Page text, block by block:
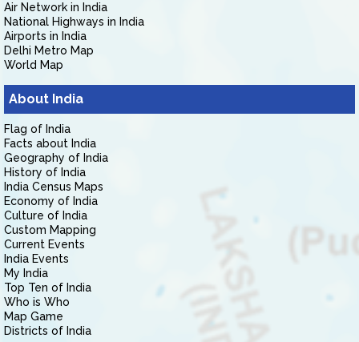
Air Network in India
National Highways in India
Airports in India
Delhi Metro Map
World Map
About India
Flag of India
Facts about India
Geography of India
History of India
India Census Maps
Economy of India
Culture of India
Custom Mapping
Current Events
India Events
My India
Top Ten of India
Who is Who
Map Game
Districts of India